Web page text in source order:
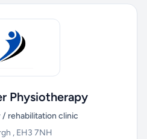
Physiotherapy
/ rehabilitation clinic
, EH3 7NH